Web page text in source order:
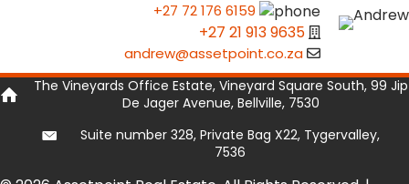
+27 72 176 6159
+27 21 913 9635
andrew@assetpoint.co.za
The Vineyards Office Estate, Vineyard Square South, 99 Jip
De Jager Avenue, Bellville, 7530
Suite number 328, Private Bag X22, Tygervalley,
7536